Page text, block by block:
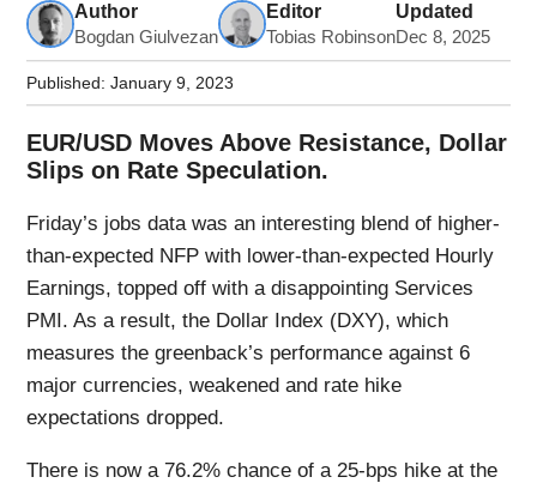
Author
Bogdan Giulvezan
Editor
Tobias Robinson
Updated
Dec 8, 2025
Published:January 9, 2023
EUR/USD Moves Above Resistance, Dollar
Slips on Rate Speculation.
Friday’s jobs data was an interesting blend of higher-
than-expected NFP with lower-than-expected Hourly
Earnings, topped off with a disappointing Services
PMI. As a result, the Dollar Index (DXY), which
measures the greenback’s performance against 6
major currencies, weakened and rate hike
expectations dropped.
There is now a 76.2% chance of a 25-bps hike at the